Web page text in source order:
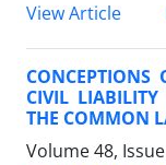
View Article
CIVIL
THE COMMON
Volume 48,